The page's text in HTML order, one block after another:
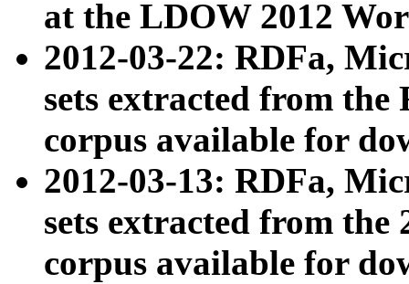
at the LDOW 2012
2012-03-22: RDFa,
sets extracted from
corpus available for
2012-03-13: RDFa,
sets extracted from the
corpus available for